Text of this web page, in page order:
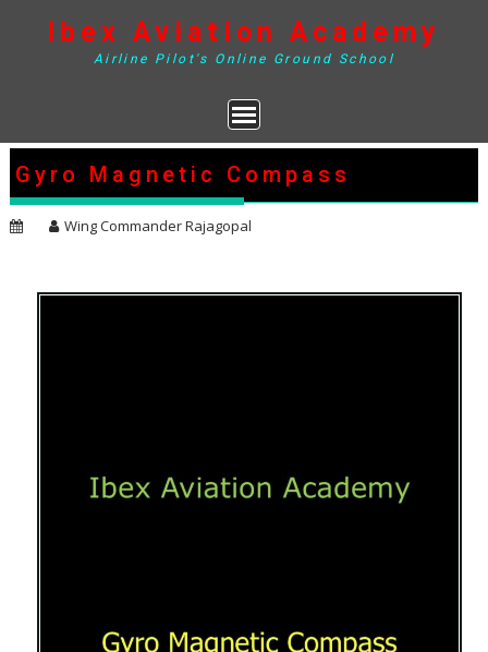
to
content
Ibex Aviation Academy
Airline Pilot's Online Ground School
Gyro Magnetic Compass
Wing Commander Rajagopal